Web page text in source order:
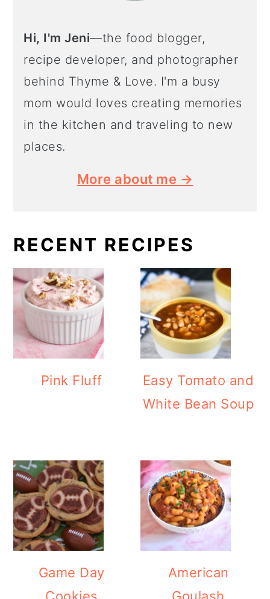
Hi, I'm Jeni—the food blogger,
recipe developer, and photographer
behind Thyme & Love. I'm a busy
mom would loves creating memories
in the kitchen and traveling to new
places.
More about me →
RECENT RECIPES
Pink Fluff
Easy Tomato and
White Bean Soup
Game Day
American